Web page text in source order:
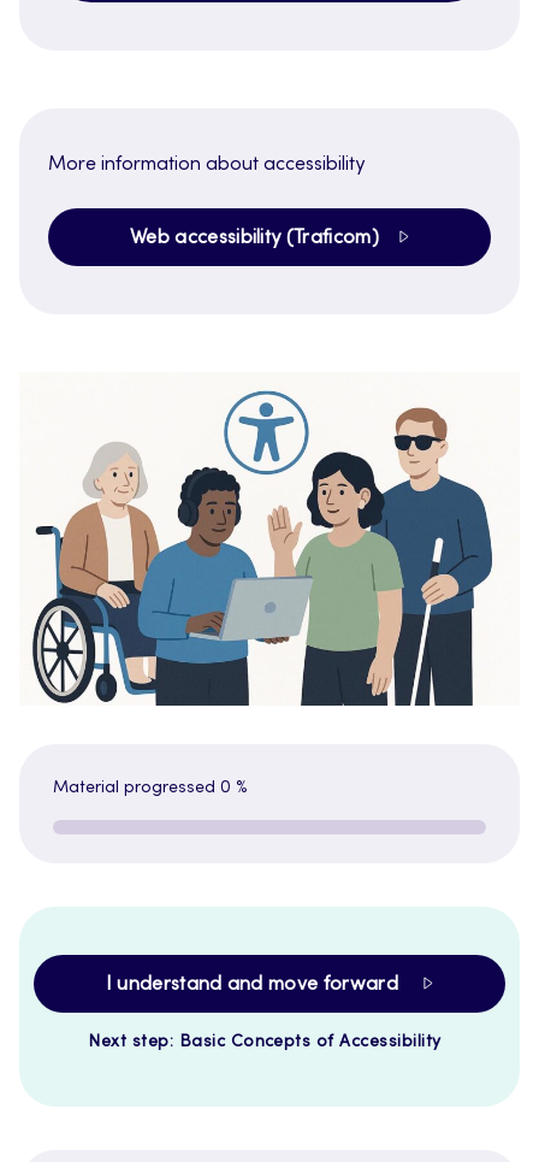
More information about accessibility
Web accessibility (Traficom)
Material progressed 0 %
I understand and move forward
Next step: Basic Concepts of Accessibility